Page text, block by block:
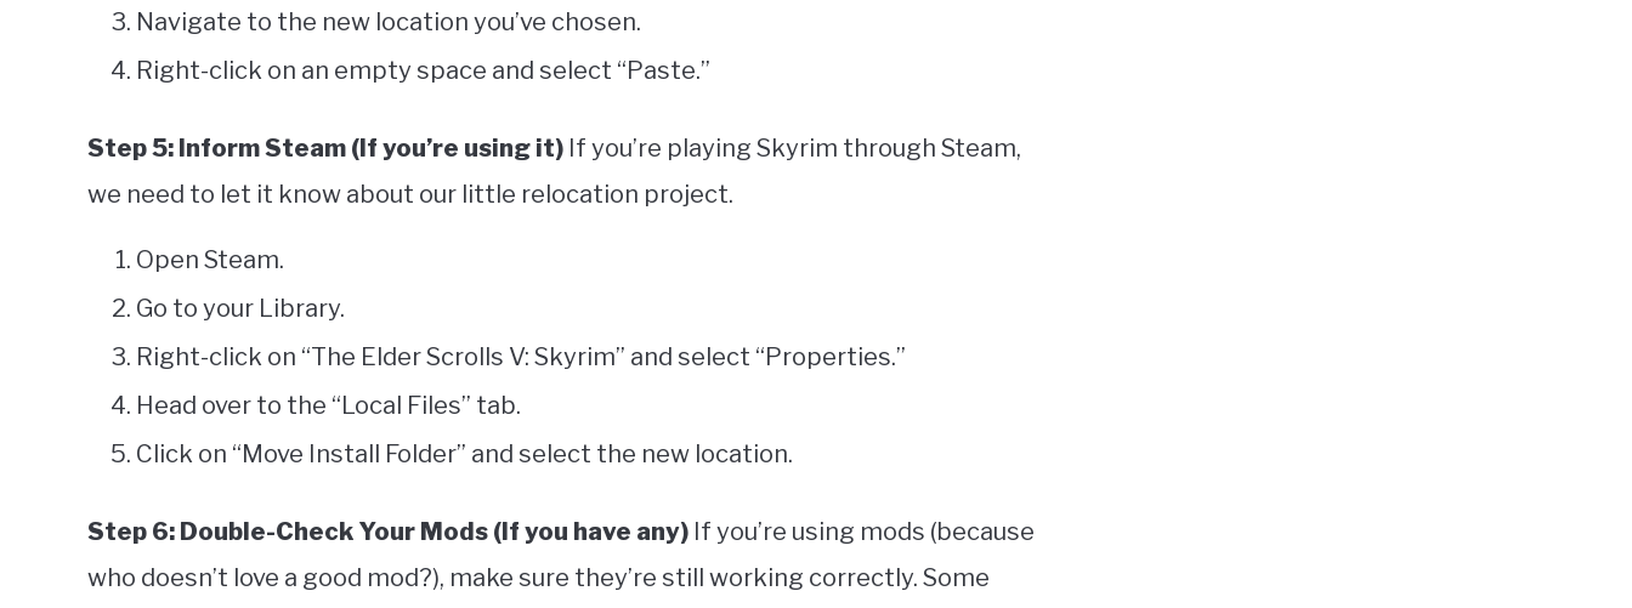
Navigate to the new location you’ve chosen.
Right-click on an empty space and select “Paste.”
Step 5: Inform Steam (If you’re using it) If you’re playing Skyrim through Steam,
we need to let it know about our little relocation project.
Open Steam.
Go to your Library.
Right-click on “The Elder Scrolls V: Skyrim” and select “Properties.”
Head over to the “Local Files” tab.
Click on “Move Install Folder” and select the new location.
Step 6: Double-Check Your Mods (If you have any) If you’re using mods (because
who doesn’t love a good mod?), make sure they’re still working correctly. Some